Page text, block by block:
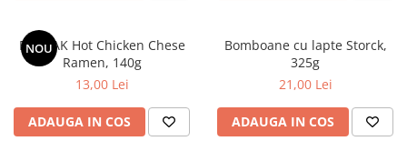
NOU
BULDAK Hot Chicken Chese
Ramen, 140g
13,00 Lei
ADAUGA IN COS
Bomboane cu lapte Storck,
325g
21,00 Lei
ADAUGA IN COS